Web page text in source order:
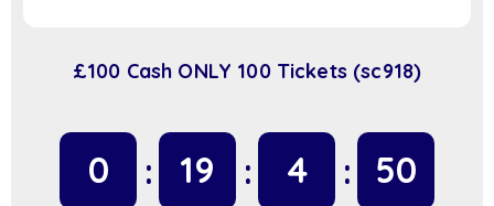
£100 Cash ONLY 100 Tickets (sc918)
0 19 4 49